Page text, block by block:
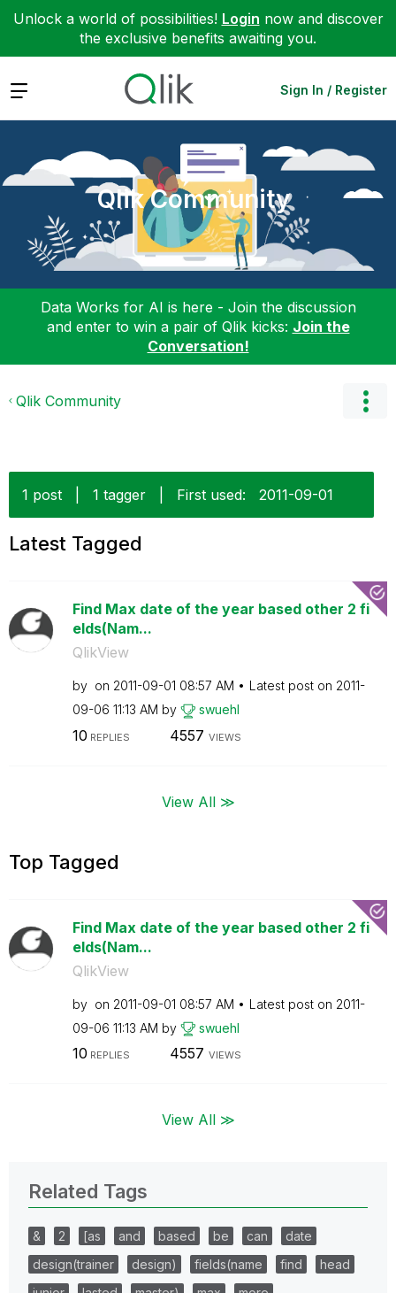
Unlock a world of possibilities! Login now and discover
the exclusive benefits awaiting you.
Expand Sign In / Register
Qlik Community
Data Works for AI is here - Join the discussion
and enter to win a pair of Qlik kicks: Join the
Conversation!
Qlik Community
1 post 1 tagger First used: ‎2011-09-01
Latest Tagged
Find Max date of the year based other 2 fi
elds(Nam...
QlikView
by on ‎2011-09-01 08:57 AM Latest post on ‎2011-
09-06 11:13 AM by swuehl
10 REPLIES 4557 VIEWS
View All ≫
Top Tagged
Find Max date of the year based other 2 fi
elds(Nam...
QlikView
by on ‎2011-09-01 08:57 AM Latest post on ‎2011-
09-06 11:13 AM by swuehl
10 REPLIES 4557 VIEWS
View All ≫
Related Tags
& 2 [as and based be can
date
design(trainer
design) fields(name find
head